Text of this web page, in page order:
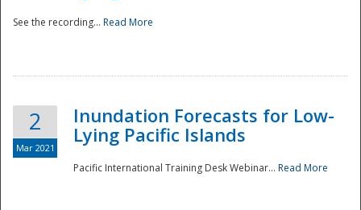
See the recording... Read More
2
Mar 2021
Inundation Forecasts for Low-
Lying Pacific Islands
Pacific International Training Desk Webinar... Read More